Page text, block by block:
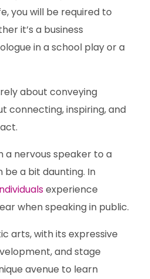
you will be required to
it’s a business
in a school play or a
about conveying
connecting, inspiring, and
a nervous speaker to a
a bit daunting. In
experience
when speaking in public.
arts, with its expressive
and stage
avenue to learn